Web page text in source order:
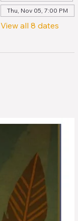
Thu, Nov 05, 7:00 PM
View all 8 dates